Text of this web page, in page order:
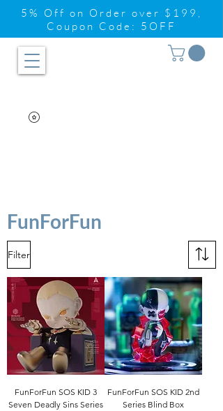
5% Off on Order over $199,
Coupon Code: 5OFF
Filter
FunForFun SOS KID 3
Seven Deadly Sins Series
FunForFun SOS KID 2nd
Series Blind Box
FunForFun